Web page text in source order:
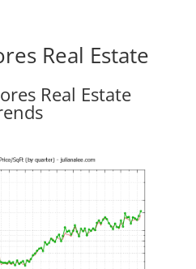
Real Estate
Real Estate